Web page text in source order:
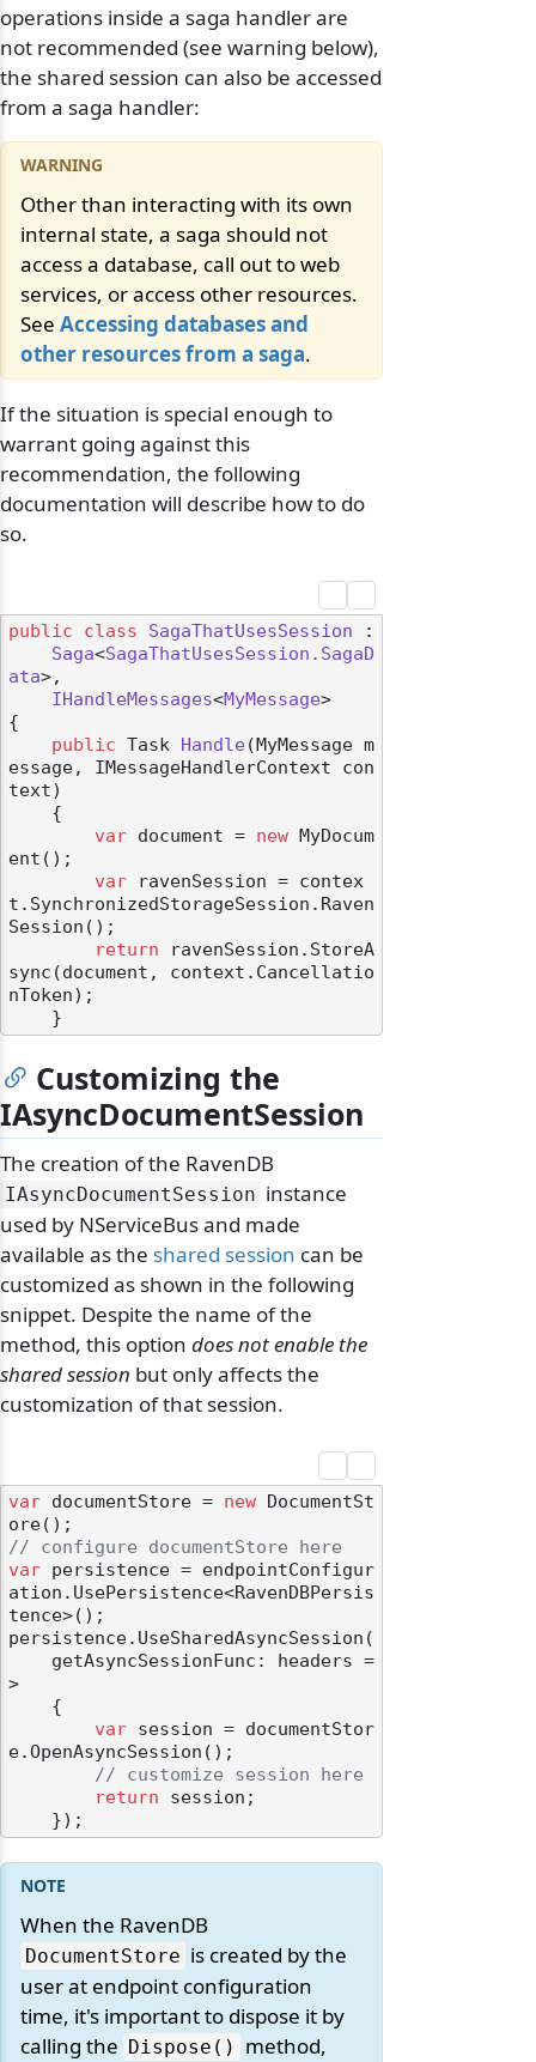
operations inside a saga handler are
not recommended (see warning below),
the shared session can also be accessed
from a saga handler:
Other than interacting with its own
internal state, a saga should not
access a database, call out to web
services, or access other resources.
See Accessing databases and
other resources from a saga.
If the situation is special enough to
warrant going against this
recommendation, the following
documentation will describe how to do
so.
public class SagaThatUsesSession :
Saga<SagaThatUsesSession.SagaD
ata>,
IHandleMessages<MyMessage>
{
public Task Handle( MyMessage m
essage, IMessageHandlerContext con
text)
var document = new MyDocum
ent();
var ravenSession = contex
t.SynchronizedStorageSession.Raven
Session();
return ravenSession.StoreA
sync(document, context.Cancellatio
nToken);
Customizing the
IAsyncDocumentSession
The creation of the RavenDB
IAsyncDocumentSession instance
used by NServiceBus and made
available as the shared session can be
customized as shown in the following
snippet. Despite the name of the
method, this option does not enable the
shared session but only affects the
customization of that session.
var documentStore = new DocumentSt
// configure documentStore here
var persistence = endpointConfigur
ation.UsePersistence<RavenDBPersis
tence>();
persistence.UseSharedAsyncSession(
>
var session = documentStor
e.OpenAsyncSession();
// customize session here
return session;
When the RavenDB
DocumentStore is created by the
user at endpoint configuration
time, it's important to dispose it by
calling the Dispose()
method,